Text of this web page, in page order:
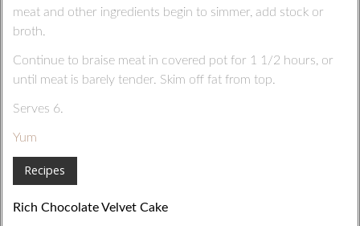
meat and other ingredients begin to simmer, add stock or
broth.
Continue to braise meat in covered pot for 1 1/2 hours, or
until meat is barely tender. Skim off fat from top.
Serves 6.
Yum
Recipes
Rich Chocolate Velvet Cake